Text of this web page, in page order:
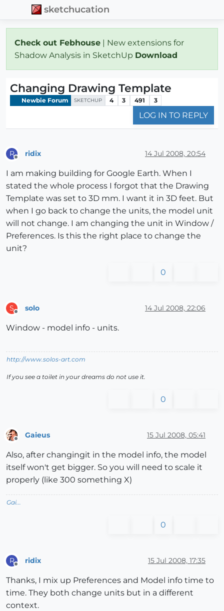
sketchucation
Check out Febhouse | New extensions for
Shadow Analysis in SketchUp Download
Changing Drawing Template
Newbie Forum SKETCHUP 4 3 491 3
LOG IN TO REPLY
R ridix 14 Jul 2008, 20:54
I am making building for Google Earth. When I
stated the whole process I forgot that the Drawing
Template was set to 3D mm. I want it in 3D feet. But
when I go back to change the units, the model unit
will not change. I am changing the unit in Window /
Preferences. Is this the right place to change the
unit?
0
S solo 14 Jul 2008, 22:06
Window - model info - units.
http://www.solos-art.com
If you see a toilet in your dreams do not use it.
0
Gaieus 15 Jul 2008, 05:41
Also, after changingit in the model info, the model
itself won't get bigger. So you will need to scale it
properly (like 300 something X)
Gai...
0
R ridix 15 Jul 2008, 17:35
Thanks, I mix up Preferences and Model info time to
time. They both change units but in a different
context.